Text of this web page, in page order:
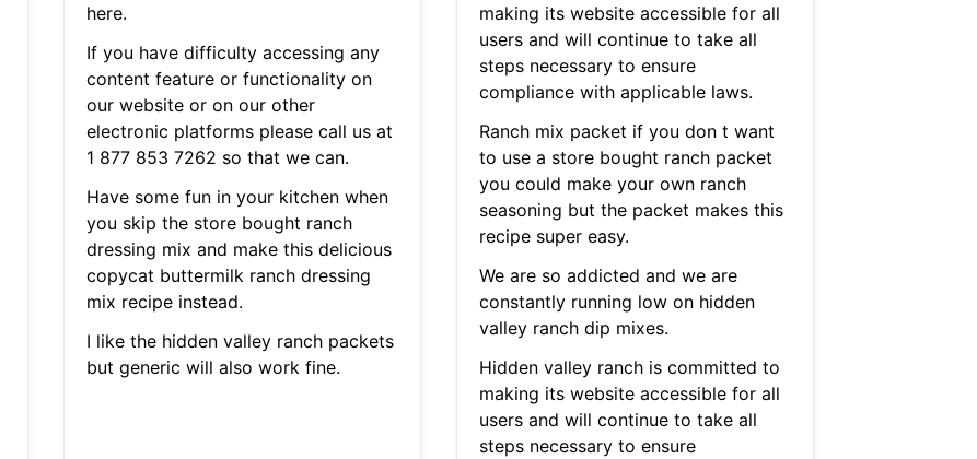
here.
If you have difficulty accessing any
content feature or functionality on
our website or on our other
electronic platforms please call us at
1 877 853 7262 so that we can.
Have some fun in your kitchen when
you skip the store bought ranch
dressing mix and make this delicious
copycat buttermilk ranch dressing
mix recipe instead.
I like the hidden valley ranch packets
but generic will also work fine.
making its website accessible for all
users and will continue to take all
steps necessary to ensure
compliance with applicable laws.
Ranch mix packet if you don t want
to use a store bought ranch packet
you could make your own ranch
seasoning but the packet makes this
recipe super easy.
We are so addicted and we are
constantly running low on hidden
valley ranch dip mixes.
Hidden valley ranch is committed to
making its website accessible for all
users and will continue to take all
steps necessary to ensure